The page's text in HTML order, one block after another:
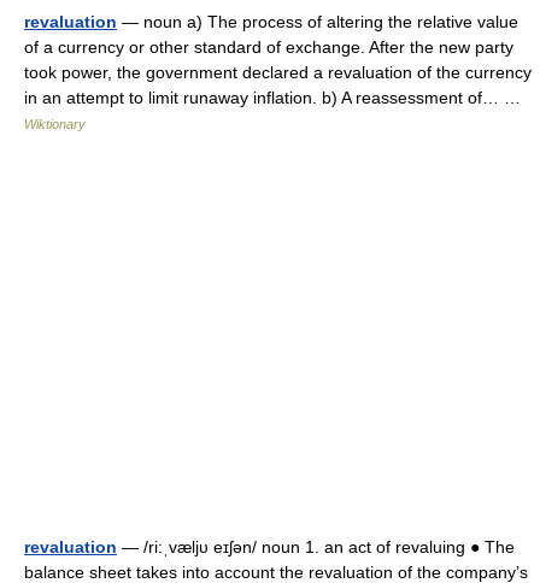
revaluation — noun a) The process of altering the relative value
of a currency or other standard of exchange. After the new party
took power, the government declared a revaluation of the currency
in an attempt to limit runaway inflation. b) A reassessment of… …
Wiktionary
revaluation — /ri:ˌvæljυ eɪʃən/ noun 1. an act of revaluing ● The
balance sheet takes into account the revaluation of the company’s